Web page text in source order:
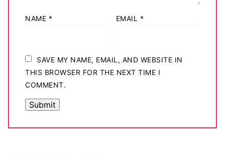
Register
Login
My account
NAME * EMAIL *
SAVE MY NAME, EMAIL, AND WEBSITE IN
THIS BROWSER FOR THE NEXT TIME I
COMMENT.